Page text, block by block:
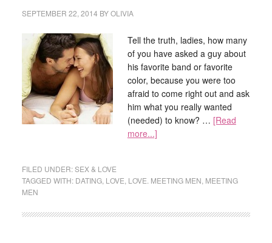
SEPTEMBER 22, 2014 BYOLIVIA
Tell the truth, ladies, how many
of you have asked a guy about
his favorite band or favorite
color, because you were too
afraid to come right out and ask
him what you really wanted
(needed) to know? … [Read
more...]
FILED UNDER:SEX & LOVE
TAGGED WITH: DATING, LOVE LOVE. MEETING MEN MEETING
MEN